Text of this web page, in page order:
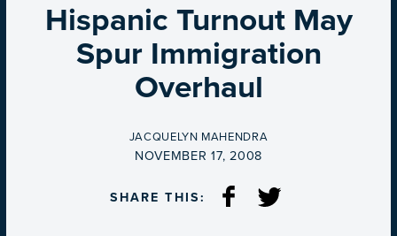
Hispanic Turnout May
Spur Immigration
Overhaul
BY
JACQUELYN MAHENDRA
ON
NOVEMBER 17, 2008
SHARE THIS: